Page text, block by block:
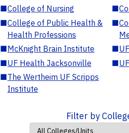
■College of Nursing ■
■College of Public Health &
Health Professions
■
■McKnight Brain Institute ■
■UF Health Jacksonville ■
■The Wertheim UF Scripps
Institute
Filter by